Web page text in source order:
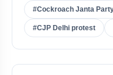
#Cockroach Janta
#CJP Delhi protest